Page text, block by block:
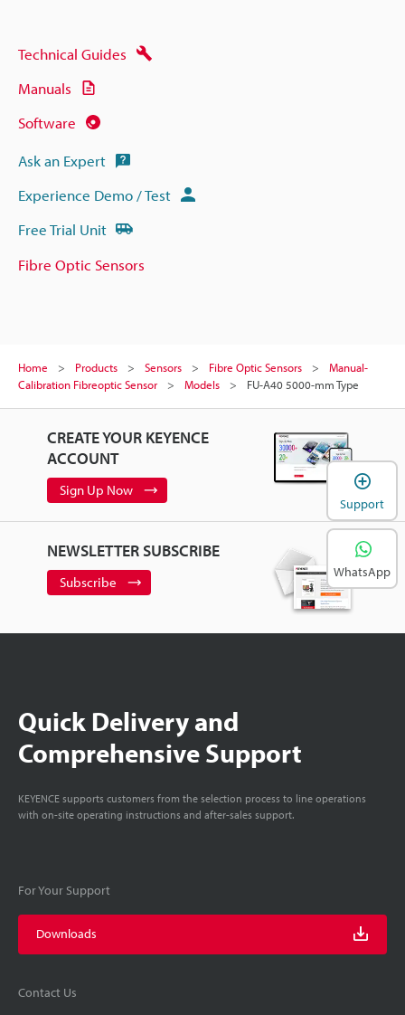
Technical Guides
Manuals
Software
Ask an Expert
Experience Demo / Test
Free Trial Unit
Fibre Optic Sensors
Home Products Sensors Fibre Optic Sensors
Manual-
Calibration Fibreoptic Sensor
Models FU-A40 5000-mm Type
CREATE YOUR KEYENCE
ACCOUNT
Sign Up Now
NEWSLETTER SUBSCRIBE
Subscribe
Quick Delivery and
Comprehensive Support
KEYENCE supports customers from the selection process to line operations
with on-site operating instructions and after-sales support.
For Your Support
Downloads
Contact Us
Support
WhatsApp